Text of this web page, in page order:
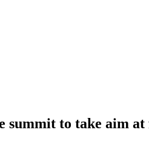
summit to take aim at